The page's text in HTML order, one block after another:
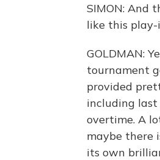
SIMON: And
like this
GOLDMAN:
tournament
provided
including
overtime. A
maybe there
its own